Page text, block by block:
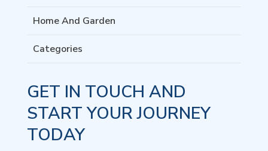
Home And Garden
Categories
GET IN TOUCH AND
START YOUR JOURNEY
TODAY